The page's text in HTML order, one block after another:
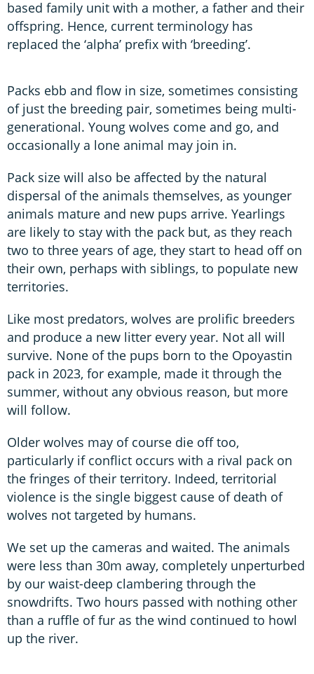
based family unit with a mother, a father and their
offspring. Hence, current terminology has
replaced the ‘alpha’ prefix with ‘breeding’.
Packs ebb and flow in size, sometimes consisting
of just the breeding pair, sometimes being multi-
generational. Young wolves come and go, and
occasionally a lone animal may join in.
Pack size will also be affected by the natural
dispersal of the animals themselves, as younger
animals mature and new pups arrive. Yearlings
are likely to stay with the pack but, as they reach
two to three years of age, they start to head off on
their own, perhaps with siblings, to populate new
territories.
Like most predators, wolves are prolific breeders
and produce a new litter every year. Not all will
survive. None of the pups born to the Opoyastin
pack in 2023, for example, made it through the
summer, without any obvious reason, but more
will follow.
Older wolves may of course die off too,
particularly if conflict occurs with a rival pack on
the fringes of their territory. Indeed, territorial
violence is the single biggest cause of death of
wolves not targeted by humans.
We set up the cameras and waited. The animals
were less than 30m away, completely unperturbed
by our waist-deep clambering through the
snowdrifts. Two hours passed with nothing other
than a ruffle of fur as the wind continued to howl
up the river.